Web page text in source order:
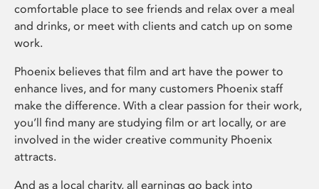
comfortable place to see friends and relax over a meal
and drinks, or meet with clients and catch up on some
work.
Phoenix believes that film and art have the power to
enhance lives, and for many customers Phoenix staff
make the difference. With a clear passion for their work,
you’ll find many are studying film or art locally, or are
involved in the wider creative community Phoenix
attracts.
And as a local charity, all earnings go back into